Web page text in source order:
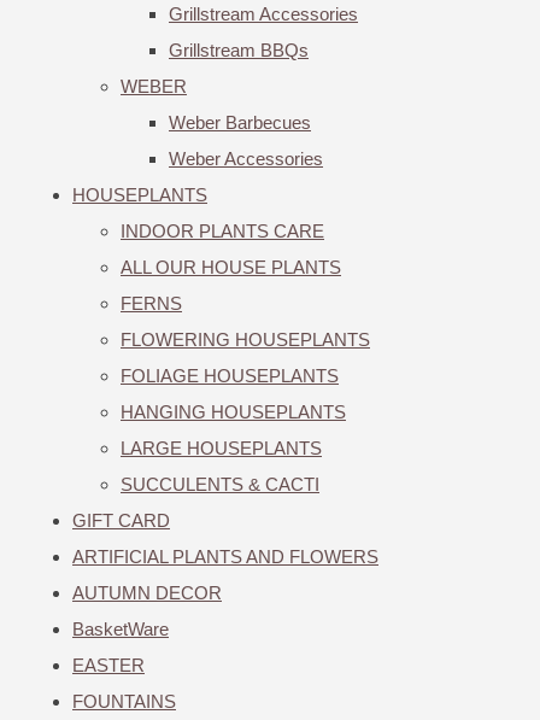
Grillstream Accessories
Grillstream BBQs
WEBER
Weber Barbecues
Weber Accessories
HOUSEPLANTS
INDOOR PLANTS CARE
ALL OUR HOUSE PLANTS
FERNS
FLOWERING HOUSEPLANTS
FOLIAGE HOUSEPLANTS
HANGING HOUSEPLANTS
LARGE HOUSEPLANTS
SUCCULENTS & CACTI
GIFT CARD
ARTIFICIAL PLANTS AND FLOWERS
AUTUMN DECOR
BasketWare
EASTER
FOUNTAINS